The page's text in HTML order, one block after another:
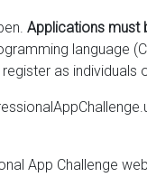
Applications must
language
as
App Challenge